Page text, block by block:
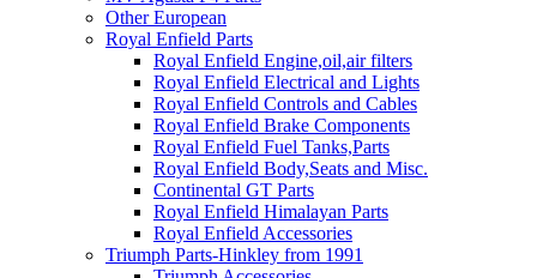
Other European
Royal Enfield Parts
Royal Enfield Engine,oil,air filters
Royal Enfield Electrical and Lights
Royal Enfield Controls and Cables
Royal Enfield Brake Components
Royal Enfield Fuel Tanks,Parts
Royal Enfield Body,Seats and Misc.
Continental GT Parts
Royal Enfield Himalayan Parts
Royal Enfield Accessories
Triumph Parts-Hinkley from 1991